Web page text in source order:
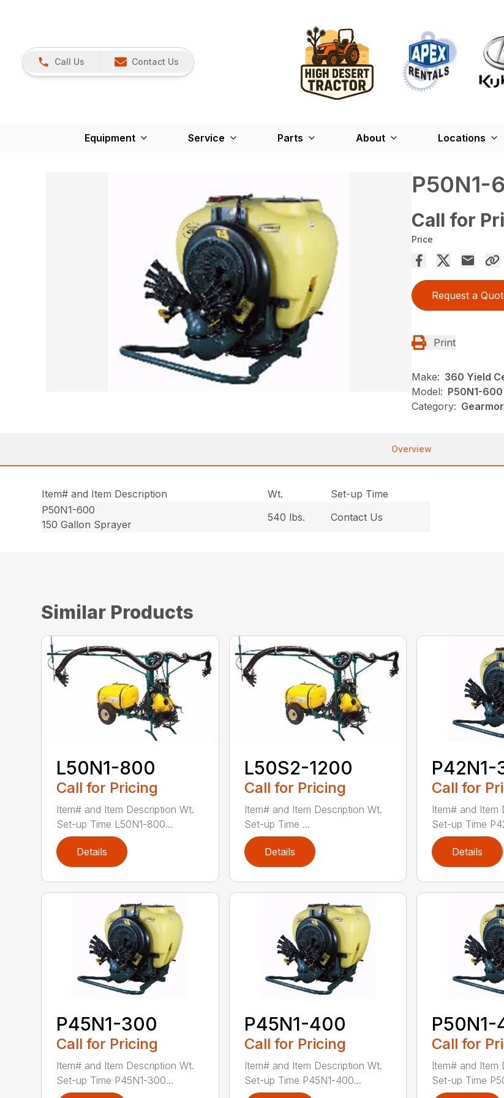
Call Us Contact Us
Equipment Service Parts About Locations
P50N1-
Call for
Price
Request a
Print
Make: 360 Yield
Model: P50N1-600
Category:
Overview
Item# and Item Description Wt.
Set-up Time
P50N1-600
150 Gallon Sprayer
540 lbs. Contact Us
Similar Products
L50N1-800
Call for Pricing
Item# and Item Description Wt.
Set-up Time L50N1-800...
Details
L50S2-1200
Call for Pricing
Item# and Item Description Wt.
Set-up Time ...
Details
P42N1-
Call for
Item# and Item
Set-up Time
Details
P45N1-300
Call for Pricing
Item# and Item Description Wt.
Set-up Time P45N1-300...
P45N1-400
Call for Pricing
Item# and Item Description Wt.
Set-up Time P45N1-400...
Call for
Item# and Item
Set-up Time